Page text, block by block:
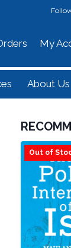
My
About Us
Out of